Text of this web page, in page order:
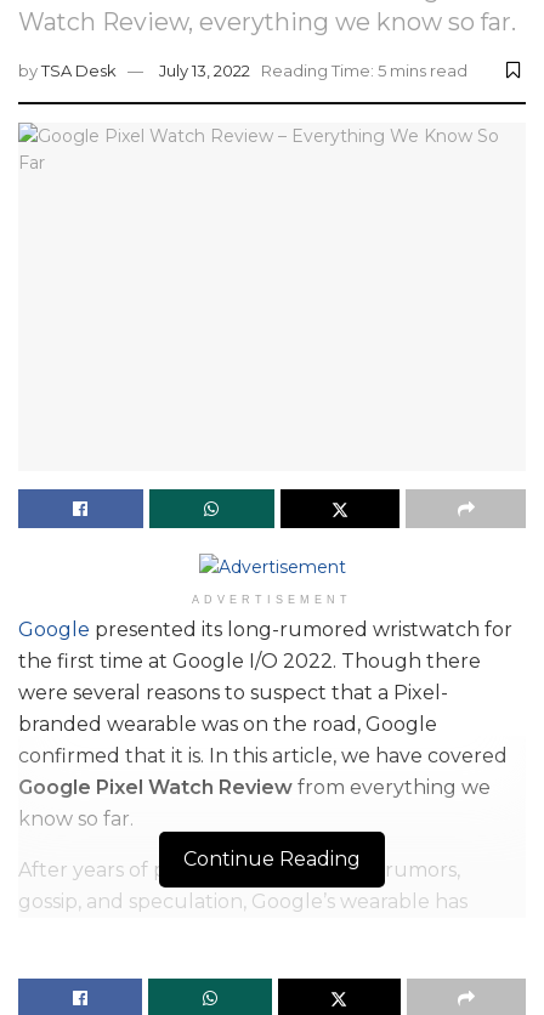
Watch Review, everything we know so far.
byTSA Desk July 13, 2022 Reading Time: 5 mins read
ADVERTISEMENT
Google presented its long-rumored wristwatch for
the first time at Google I/O 2022. Though there
were several reasons to suspect that a Pixel-
branded wearable was on the road, Google
confirmed that it is. In this article, we have covered
Google Pixel Watch Review from everything we
know so far.
After years of planning, cancellations, rumors,
gossip, and speculation, Google’s wearable has
come later this year – but Google was generous
Continue Reading